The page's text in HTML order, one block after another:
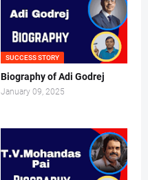
SUCCESS STORY
Biography of Adi Godrej
January 09, 2025